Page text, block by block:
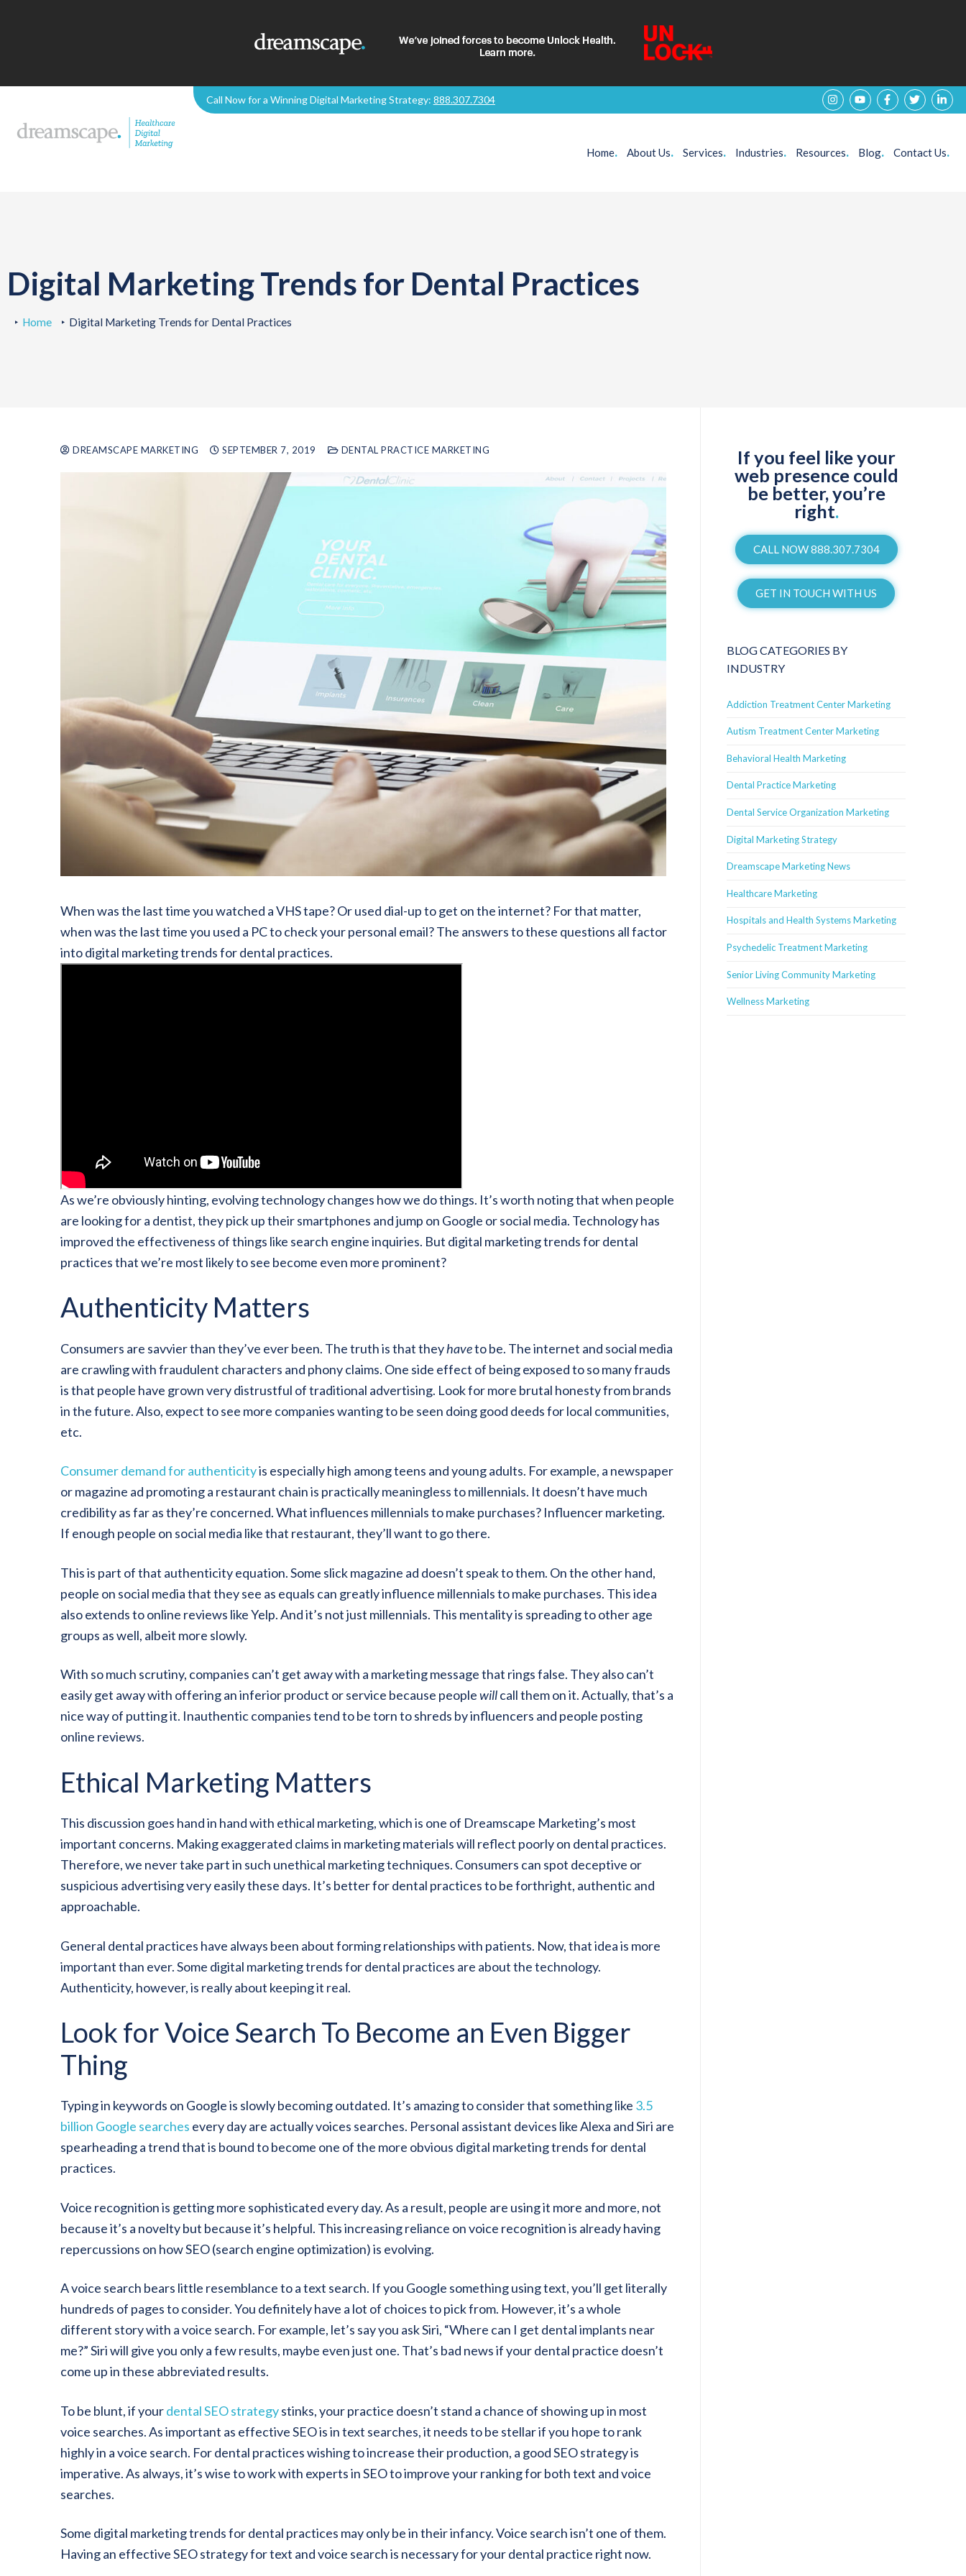
Call Now for a Winning Digital Marketing Strategy: 888.307.7304
Home. About Us. Services. Industries. Resources. Blog. Contact Us.
Digital Marketing Trends for Dental Practices
Home Digital Marketing Trends for Dental Practices
DREAMSCAPE MARKETING SEPTEMBER 7, 2019 DENTAL PRACTICE MARKETING
When was the last time you watched a VHS tape? Or used dial-up to get on the internet? For that matter,
when was the last time you used a PC to check your personal email? The answers to these questions all factor
into digital marketing trends for dental practices.
As we’re obviously hinting, evolving technology changes how we do things. It’s worth noting that when people
are looking for a dentist, they pick up their smartphones and jump on Google or social media. Technology has
improved the effectiveness of things like search engine inquiries. But digital marketing trends for dental
practices that we’re most likely to see become even more prominent?
Authenticity Matters
Consumers are savvier than they’ve ever been. The truth is that theyhaveto be. The internet and social media
are crawling with fraudulent characters and phony claims. One side effect of being exposed to so many frauds
is that people have grown very distrustful of traditional advertising. Look for more brutal honesty from brands
in the future. Also, expect to see more companies wanting to be seen doing good deeds for local communities,
etc.
Consumer demand for authenticityis especially high among teens and young adults. For example, a newspaper
or magazine ad promoting a restaurant chain is practically meaningless to millennials. It doesn’t have much
credibility as far as they’re concerned. What influences millennials to make purchases? Influencer marketing.
If enough people on social media like that restaurant, they’ll want to go there.
This is part of that authenticity equation. Some slick magazine ad doesn’t speak to them. On the other hand,
people on social media that they see as equals can greatly influence millennials to make purchases. This idea
also extends to online reviews like Yelp. And it’s not just millennials. This mentality is spreading to other age
groups as well, albeit more slowly.
With so much scrutiny, companies can’t get away with a marketing message that rings false. They also can’t
easily get away with offering an inferior product or service because peoplewillcall them on it. Actually, that’s a
nice way of putting it. Inauthentic companies tend to be torn to shreds by influencers and people posting
online reviews.
Ethical Marketing Matters
This discussion goes hand in hand with ethical marketing, which is one of Dreamscape Marketing’s most
important concerns. Making exaggerated claims in marketing materials will reflect poorly on dental practices.
Therefore, we never take part in such unethical marketing techniques. Consumers can spot deceptive or
suspicious advertising very easily these days. It’s better for dental practices to be forthright, authentic and
approachable.
General dental practices have always been about forming relationships with patients. Now, that idea is more
important than ever. Some digital marketing trends for dental practices are about the technology.
Authenticity, however, is really about keeping it real.
Look for Voice Search To Become an Even Bigger
Thing
Typing in keywords on Google is slowly becoming outdated. It’s amazing to consider that something like 3.5
billion Google searches every day are actually voices searches. Personal assistant devices like Alexa and Siri are
spearheading a trend that is bound to become one of the more obvious digital marketing trends for dental
practices.
Voice recognition is getting more sophisticated every day. As a result, people are using it more and more, not
because it’s a novelty but because it’s helpful. This increasing reliance on voice recognition is already having
repercussions on how SEO (search engine optimization) is evolving.
A voice search bears little resemblance to a text search. If you Google something using text, you’ll get literally
hundreds of pages to consider. You definitely have a lot of choices to pick from. However, it’s a whole
different story with a voice search. For example, let’s say you ask Siri, “Where can I get dental implants near
me?” Siri will give you only a few results, maybe even just one. That’s bad news if your dental practice doesn’t
come up in these abbreviated results.
To be blunt, if yourdental SEO strategystinks, your practice doesn’t stand a chance of showing up in most
voice searches. As important as effective SEO is in text searches, it needs to be stellar if you hope to rank
highly in a voice search. For dental practices wishing to increase their production, a good SEO strategy is
imperative. As always, it’s wise to work with experts in SEO to improve your ranking for both text and voice
searches.
Some digital marketing trends for dental practices may only be in their infancy. Voice search isn’t one of them.
Having an effective SEO strategy for text and voice search is necessary for your dental practice right now.
If you feel like your
web presence could
be better, you’re
right.
CALL NOW 888.307.7304
GET IN TOUCH WITH US
BLOG CATEGORIES BY
INDUSTRY
Addiction Treatment Center Marketing
Autism Treatment Center Marketing
Behavioral Health Marketing
Dental Practice Marketing
Dental Service Organization Marketing
Digital Marketing Strategy
Dreamscape Marketing News
Healthcare Marketing
Hospitals and Health Systems Marketing
Psychedelic Treatment Marketing
Senior Living Community Marketing
Wellness Marketing